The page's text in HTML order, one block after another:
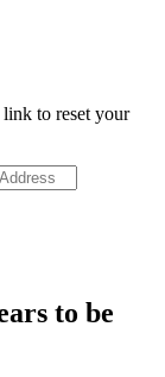
to reset your
to be